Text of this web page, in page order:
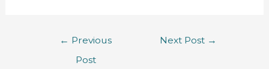
← Previous
Post
Next Post →